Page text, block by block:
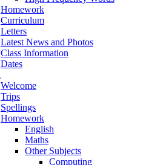
Homework
Curriculum
Letters
Latest News and Photos
Class Information
Dates
Welcome
Trips
Spellings
Homework
English
Maths
Other Subjects
Computing